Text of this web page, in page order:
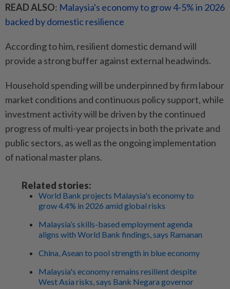
READ ALSO: Malaysia's economy to grow 4-5% in 2026
backed by domestic resilience
According to him, resilient domestic demand will
provide a strong buffer against external headwinds.
Household spending will be underpinned by firm labour
market conditions and continuous policy support, while
investment activity will be driven by the continued
progress of multi-year projects in both the private and
public sectors, as well as the ongoing implementation
of national master plans.
Related stories:
World Bank projects Malaysia's economy to
grow 4.4% in 2026 amid global risks
Malaysia’s skills-based employment agenda
aligns with World Bank findings, says Ramanan
China, Asean to pool strength in blue economy
Malaysia's economy remains resilient despite
West Asia risks, says Bank Negara governor